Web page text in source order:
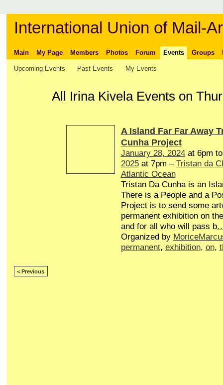
International Union of Mail-
Main My Page Members Photos Forum Events Groups
Upcoming Events Past Events My Events
All Irina Kivela Events on
A Island Far Far Away
Cunha Project
January 28, 2024at 6pm
2025at 7pm – Tristan da
Atlantic Ocean
Tristan Da Cunha is an
There is a People and a
Project is to send some
permanent exhibition on
and for all who will pass b
Organized by
permanent, exhibition, on,
< Previous